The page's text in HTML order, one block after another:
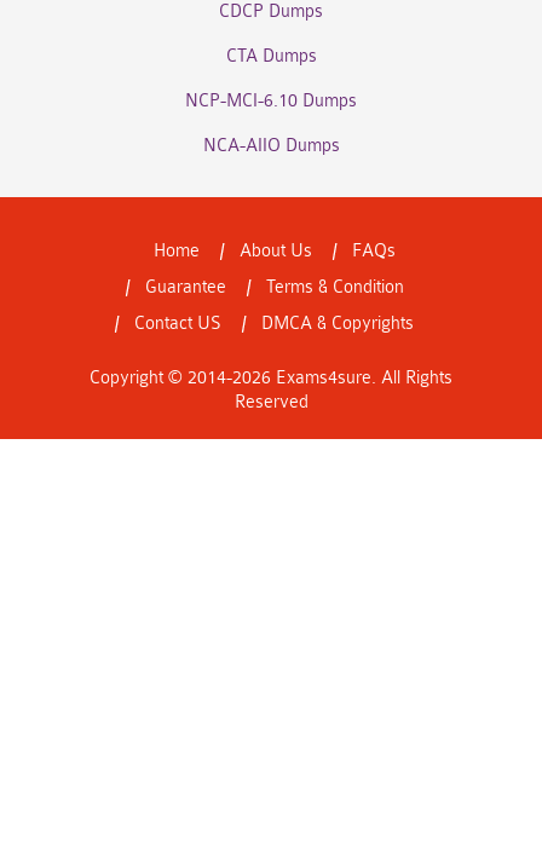
CDCP Dumps
CTA Dumps
NCP-MCI-6.10 Dumps
NCA-AIIO Dumps
Home About Us
FAQs
Guarantee
Terms & Condition
Contact US
DMCA & Copyrights
Copyright © 2014-2026 Exams4sure. All Rights
Reserved